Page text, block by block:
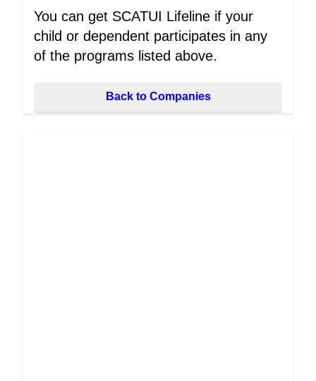
You can get SCATUI Lifeline if your
child or dependent participates in any
of the programs listed above.
Back to Companies